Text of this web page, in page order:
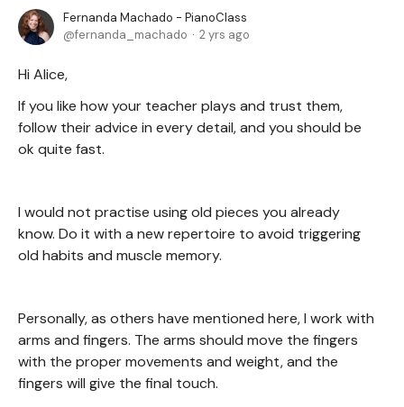
Fernanda Machado - PianoClass
fernanda_machado
2 yrs ago
Hi Alice,
If you like how your teacher plays and trust them,
follow their advice in every detail, and you should be
ok quite fast.
I would not practise using old pieces you already
know. Do it with a new repertoire to avoid triggering
old habits and muscle memory.
Personally, as others have mentioned here, I work with
arms and fingers. The arms should move the fingers
with the proper movements and weight, and the
fingers will give the final touch.